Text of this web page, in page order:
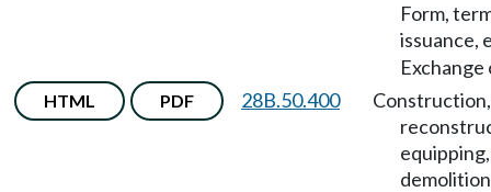
Form,
issuance,
Exchange
HTML PDF 28B.50.400
Construction,